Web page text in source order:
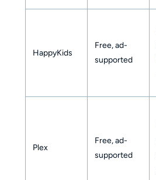
HappyKids
Free, ad-
supported
Plex
Free, ad-
supported